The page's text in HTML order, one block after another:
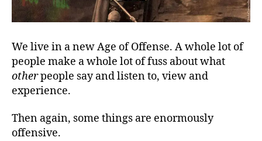
We live in a new Age of Offense. A whole lot of
people make a whole lot of fuss about what
otherpeople say and listen to, view and
experience.
Then again, some things are enormously
offensive.